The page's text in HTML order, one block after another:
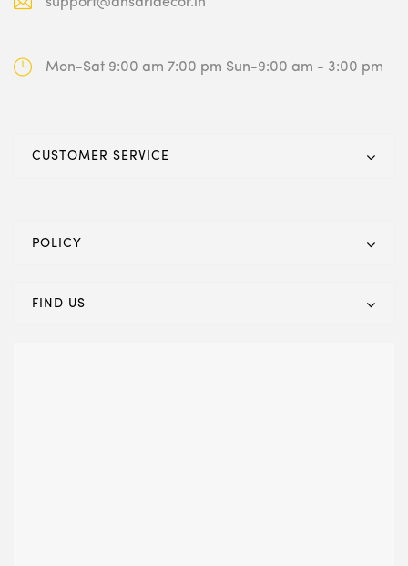
Mon-Sat 9:00 am 7:00 pm Sun-9:00 am - 3:00 pm
CUSTOMER SERVICE
POLICY
FIND US